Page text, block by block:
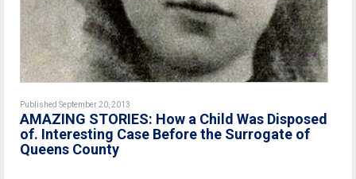
Published September 20, 2013
AMAZING STORIES: How a Child Was Disposed
of. Interesting Case Before the Surrogate of
Queens County